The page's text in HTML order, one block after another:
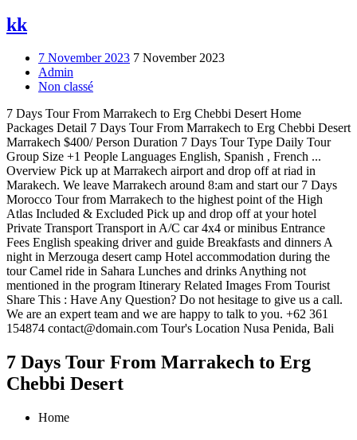
kk
7 November 2023 7 November 2023
Admin
Non classé
7 Days Tour From Marrakech to Erg Chebbi Desert Home
Packages Detail 7 Days Tour From Marrakech to Erg Chebbi Desert
Marrakech $400/ Person Duration 7 Days Tour Type Daily Tour
Group Size +1 People Languages English, Spanish , French ...
Overview Pick up at Marrakech airport and drop off at riad in
Marakech. We leave Marrakech around 8:am and start our 7 Days
Morocco Tour from Marrakech to the highest point of the High
Atlas Included & Excluded Pick up and drop off at your hotel
Private Transport Transport in A/C car 4x4 or minibus Entrance
Fees English speaking driver and guide Breakfasts and dinners A
night in Merzouga desert camp Hotel accommodation during the
tour Camel ride in Sahara Lunches and drinks Anything not
mentioned in the program Itinerary Related Images From Tourist
Share This : Have Any Question? Do not hesitage to give us a call.
We are an expert team and we are happy to talk to you. +62 361
154874 contact@domain.com Tour's Location Nusa Penida, Bali
7 Days Tour From Marrakech to Erg
Chebbi Desert
Home